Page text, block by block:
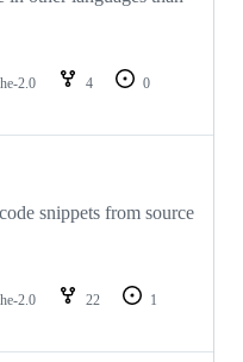
2.0 4
0
snippets from source
2.0 22
1